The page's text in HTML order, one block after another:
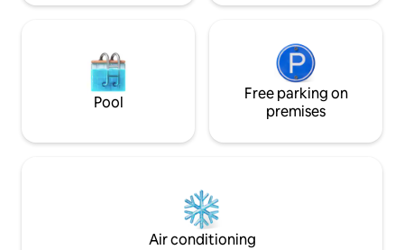
Pool
Free parking on
premises
Air conditioning